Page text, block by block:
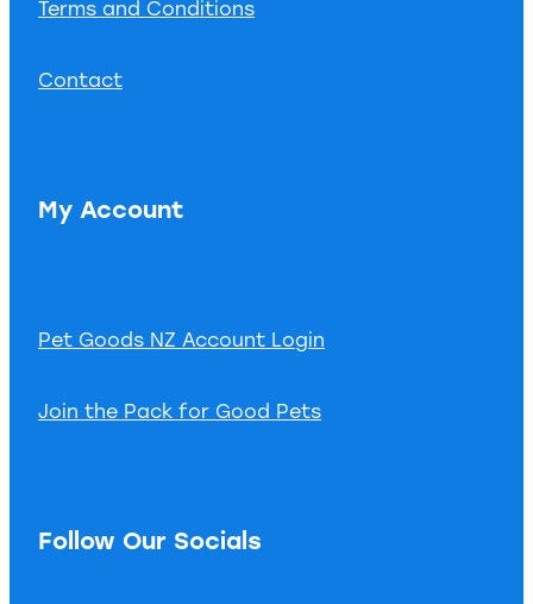
Terms and Conditions
Contact
My Account
Pet Goods NZ Account Login
Join the Pack for Good Pets
Follow Our Socials